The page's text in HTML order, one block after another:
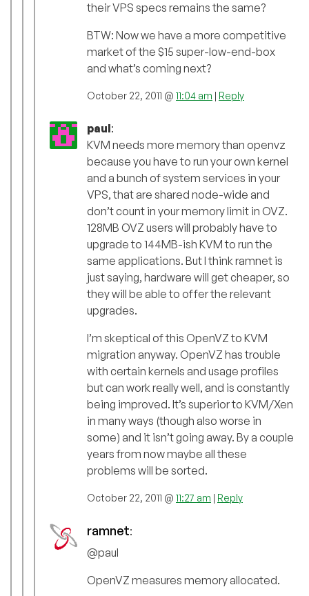
their VPS specs remains the same?
BTW: Now we have a more competitive
market of the $15 super-low-end-box
and what’s coming next?
October 22, 2011 @ 11:04 am | Reply
paul:
KVM needs more memory than openvz
because you have to run your own kernel
and a bunch of system services in your
VPS, that are shared node-wide and
don’t count in your memory limit in OVZ.
128MB OVZ users will probably have to
upgrade to 144MB-ish KVM to run the
same applications. But I think ramnet is
just saying, hardware will get cheaper, so
they will be able to offer the relevant
upgrades.
I’m skeptical of this OpenVZ to KVM
migration anyway. OpenVZ has trouble
with certain kernels and usage profiles
but can work really well, and is constantly
being improved. It’s superior to KVM/Xen
in many ways (though also worse in
some) and it isn’t going away. By a couple
years from now maybe all these
problems will be sorted.
October 22, 2011 @ 11:27 am | Reply
ramnet:
@paul
OpenVZ measures memory allocated.